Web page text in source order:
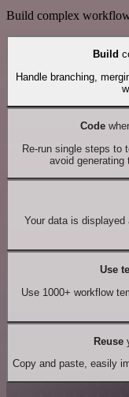
Build complex
Build
Handle branching,
Code
Re-run single steps to
avoid generating
Your data is
Use
Use 1000+ workflow
Reuse
Copy and paste, easily